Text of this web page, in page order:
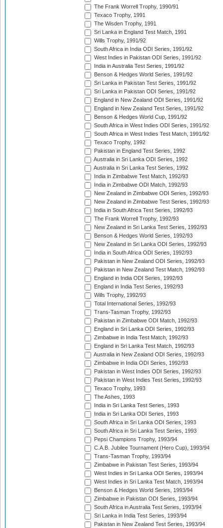
The Frank Worrell Trophy, 1990/91
Texaco Trophy, 1991
The Wisden Trophy, 1991
Sri Lanka in England Test Match, 1991
Wills Trophy, 1991/92
South Africa in India ODI Series, 1991/92
West Indies in Pakistan ODI Series, 1991/92
India in Australia Test Series, 1991/92
Benson & Hedges World Series, 1991/92
Sri Lanka in Pakistan Test Series, 1991/92
Sri Lanka in Pakistan ODI Series, 1991/92
England in New Zealand ODI Series, 1991/92
England in New Zealand Test Series, 1991/92
Benson & Hedges World Cup, 1991/92
South Africa in West Indies ODI Series, 1991/92
South Africa in West Indies Test Match, 1991/92
Texaco Trophy, 1992
Pakistan in England Test Series, 1992
Australia in Sri Lanka ODI Series, 1992
Australia in Sri Lanka Test Series, 1992
India in Zimbabwe Test Match, 1992/93
India in Zimbabwe ODI Match, 1992/93
New Zealand in Zimbabwe ODI Series, 1992/93
New Zealand in Zimbabwe Test Series, 1992/93
India in South Africa Test Series, 1992/93
The Frank Worrell Trophy, 1992/93
New Zealand in Sri Lanka Test Series, 1992/93
Benson & Hedges World Series, 1992/93
New Zealand in Sri Lanka ODI Series, 1992/93
India in South Africa ODI Series, 1992/93
Pakistan in New Zealand ODI Series, 1992/93
Pakistan in New Zealand Test Match, 1992/93
England in India ODI Series, 1992/93
England in India Test Series, 1992/93
Wills Trophy, 1992/93
Total International Series, 1992/93
Trans-Tasman Trophy, 1992/93
Pakistan in Zimbabwe ODI Match, 1992/93
England in Sri Lanka ODI Series, 1992/93
Zimbabwe in India Test Match, 1992/93
England in Sri Lanka Test Match, 1992/93
Australia in New Zealand ODI Series, 1992/93
Zimbabwe in India ODI Series, 1992/93
Pakistan in West Indies ODI Series, 1992/93
Pakistan in West Indies Test Series, 1992/93
Texaco Trophy, 1993
The Ashes, 1993
India in Sri Lanka Test Series, 1993
India in Sri Lanka ODI Series, 1993
South Africa in Sri Lanka ODI Series, 1993
South Africa in Sri Lanka Test Series, 1993
Pepsi Champions Trophy, 1993/94
C.A.B. Jubilee Tournament (Hero Cup), 1993/94
Trans-Tasman Trophy, 1993/94
Zimbabwe in Pakistan Test Series, 1993/94
West Indies in Sri Lanka ODI Series, 1993/94
West Indies in Sri Lanka Test Match, 1993/94
Benson & Hedges World Series, 1993/94
Zimbabwe in Pakistan ODI Series, 1993/94
South Africa in Australia Test Series, 1993/94
Sri Lanka in India Test Series, 1993/94
Pakistan in New Zealand Test Series, 1993/94